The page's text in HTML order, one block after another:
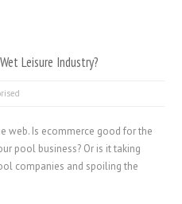
Leisure Industry?
web. Is ecommerce good for the
pool business? Or is it taking
companies and spoiling the